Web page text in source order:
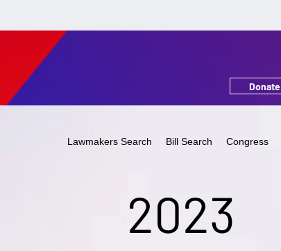
Donate
Lawmakers Search Bill Search Congress
2023